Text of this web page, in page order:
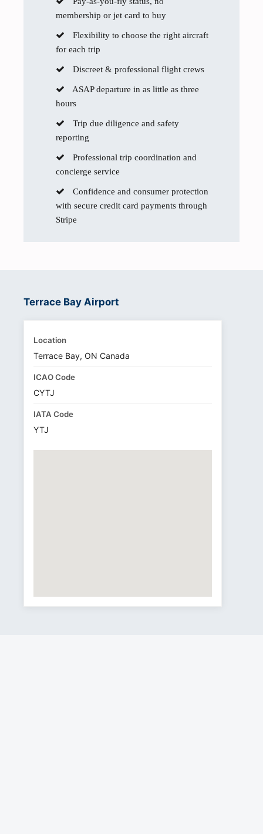
membership or jet card to buy
Flexibility to choose the right aircraft
for each trip
Discreet & professional flight crews
ASAP departure in as little as three
hours
Trip due diligence and safety
reporting
Professional trip coordination and
concierge service
Confidence and consumer protection
with secure credit card payments through
Stripe
Terrace Bay Airport
Location
Terrace Bay, ON Canada
ICAO Code
CYTJ
IATA Code
YTJ